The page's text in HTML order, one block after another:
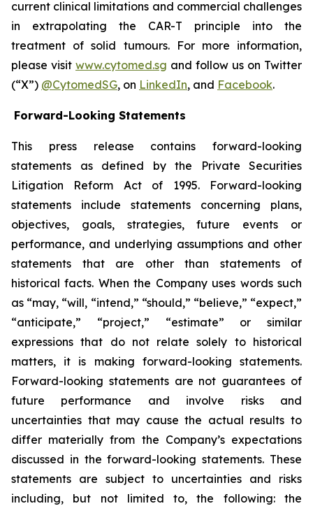
current clinical limitations and commercial challenges
in extrapolating the CAR-T principle into the
treatment of solid tumours. For more information,
please visit www.cytomed.sg and follow us on Twitter
(“X”) @CytomedSG, on LinkedIn, and Facebook.
Forward-Looking Statements
This press release contains forward-looking
statements as defined by the Private Securities
Litigation Reform Act of 1995. Forward-looking
statements include statements concerning plans,
objectives, goals, strategies, future events or
performance, and underlying assumptions and other
statements that are other than statements of
historical facts. When the Company uses words such
as “may, “will, “intend,” “should,” “believe,” “expect,”
“anticipate,” “project,” “estimate” or similar
expressions that do not relate solely to historical
matters, it is making forward-looking statements.
Forward-looking statements are not guarantees of
future performance and involve risks and
uncertainties that may cause the actual results to
differ materially from the Company’s expectations
discussed in the forward-looking statements. These
statements are subject to uncertainties and risks
including, but not limited to, the following: the